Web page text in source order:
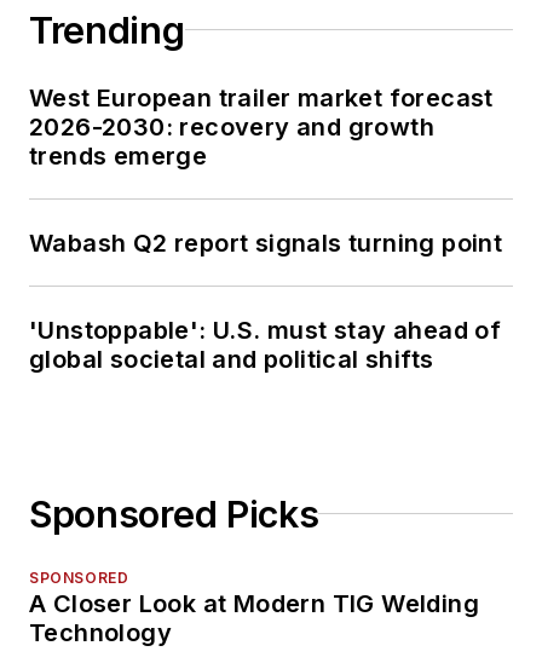
Trending
West European trailer market forecast
2026-2030: recovery and growth
trends emerge
Wabash Q2 report signals turning point
'Unstoppable': U.S. must stay ahead of
global societal and political shifts
Sponsored Picks
SPONSORED
A Closer Look at Modern TIG Welding
Technology